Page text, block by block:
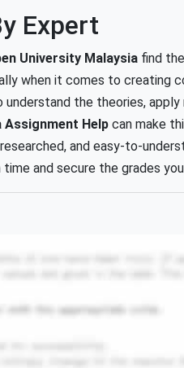
Expert
University Malaysia find the
when it comes to creating
understand the theories,
Assignment Help can make
and easy-to-
time and secure the grades